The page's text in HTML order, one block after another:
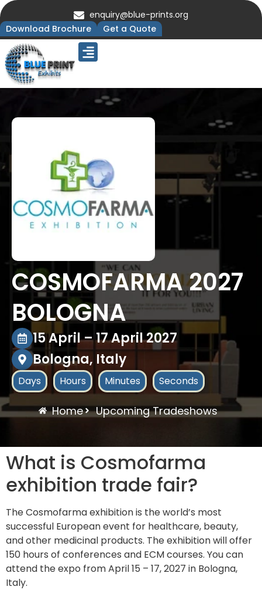
enquiry@blue-prints.org
Download Brochure
Get a Quote
COSMOFARMA 2027
BOLOGNA
15 April – 17 April 2027
Bologna, Italy
Days Hours Minutes Seconds
Home Upcoming Tradeshows
What is Cosmofarma
exhibition trade fair?
The Cosmofarma exhibition is the world’s most
successful European event for healthcare, beauty,
and other medicinal products. The exhibition will offer
150 hours of conferences and ECM courses. You can
attend the expo from April 15 – 17, 2027 in Bologna,
Italy.